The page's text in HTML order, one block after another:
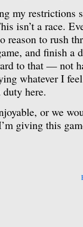
my restrictions
isn’t a race.
reason to rush
and finish a
to that — not
whatever I
here.
or we
giving this